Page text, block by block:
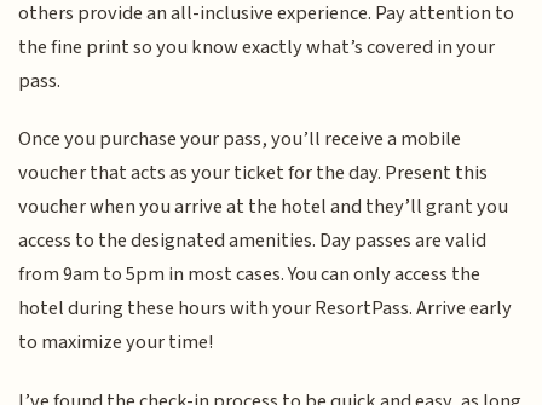
others provide an all-inclusive experience. Pay attention to
the fine print so you know exactly what’s covered in your
pass.
Once you purchase your pass, you’ll receive a mobile
voucher that acts as your ticket for the day. Present this
voucher when you arrive at the hotel and they’ll grant you
access to the designated amenities. Day passes are valid
from 9am to 5pm in most cases. You can only access the
hotel during these hours with your ResortPass. Arrive early
to maximize your time!